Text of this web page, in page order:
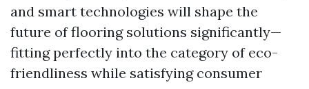
and smart technologies will shape the
future of flooring solutions significantly—
fitting perfectly into the category of eco-
friendliness while satisfying consumer